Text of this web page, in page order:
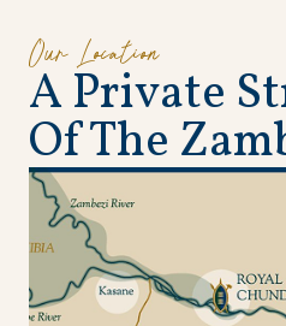
Our Location
APrivate St
OfThe Zam